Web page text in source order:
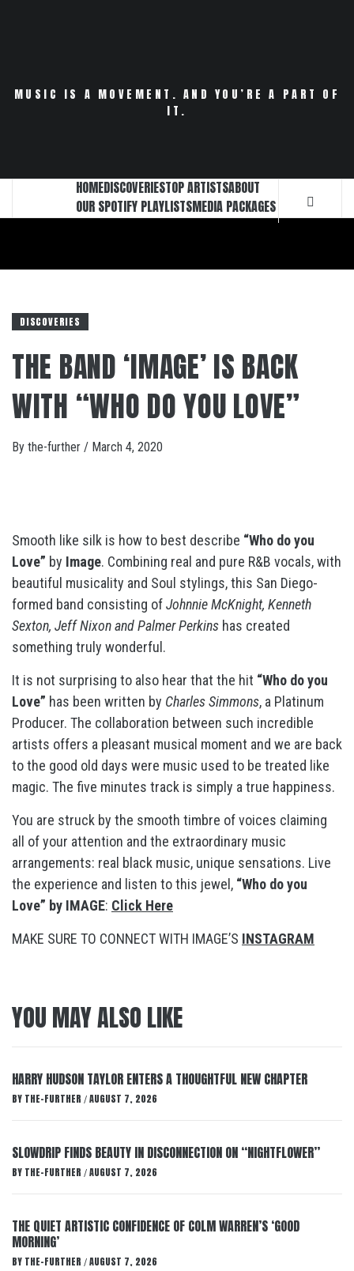
MUSIC IS A MOVEMENT. AND YOU’RE A PART OF
IT.
HOMEDISCOVERIESTOP ARTISTSABOUT
OUR SPOTIFY PLAYLISTSMEDIA PACKAGES
DISCOVERIES
THE BAND ‘IMAGE’ IS BACK
WITH “WHO DO YOU LOVE”
By the-further / March 4, 2020
Smooth like silk is how to best describe “Who do you
Love” by Image. Combining real and pure R&B vocals, with
beautiful musicality and Soul stylings, this San Diego-
formed band consisting ofJohnnie McKnight, Kenneth
Sexton, Jeff Nixon and Palmer Perkins has created
something truly wonderful.
It is not surprising to also hear that the hit “Who do you
Love” has been written by Charles Simmons, a Platinum
Producer. The collaboration between such incredible
artists offers a pleasant musical moment and we are back
to the good old days were music used to be treated like
magic. The five minutes track is simply a true happiness.
You are struck by the smooth timbre of voices claiming
all of your attention and the extraordinary music
arrangements: real black music, unique sensations. Live
the experience and listen to this jewel, “Who do you
Love” by IMAGE: Click Here
MAKE SURE TO CONNECT WITH IMAGE’S INSTAGRAM
YOU MAY ALSO LIKE
HARRY HUDSON TAYLOR ENTERS A THOUGHTFUL NEW CHAPTER
BY THE-FURTHER / AUGUST 7, 2026
SLOWDRIP FINDS BEAUTY IN DISCONNECTION ON “NIGHTFLOWER”
BY THE-FURTHER / AUGUST 7, 2026
THE QUIET ARTISTIC CONFIDENCE OF COLM WARREN’S ‘GOOD
MORNING’
BY THE-FURTHER / AUGUST 7, 2026